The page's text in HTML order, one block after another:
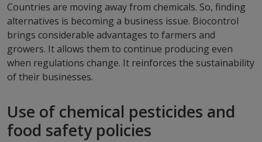
Countries are moving away from chemicals. So, finding
alternatives is becoming a business issue. Biocontrol
brings considerable advantages to farmers and
growers. It allows them to continue producing even
when regulations change. It reinforces the sustainability
of their businesses.
Use of chemical pesticides and
food safety policies